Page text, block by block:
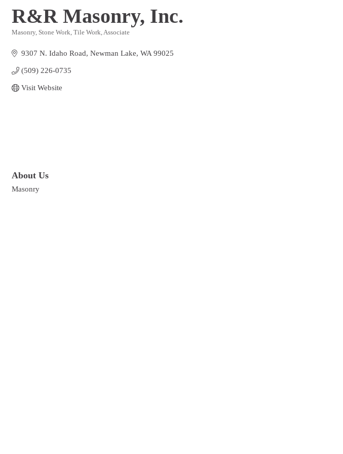
R&R Masonry, Inc.
Masonry, Stone Work, Tile Work Associate
9307 N. Idaho Road Newman Lake WA 99025
(509) 226-0735
Visit Website
About Us
Masonry